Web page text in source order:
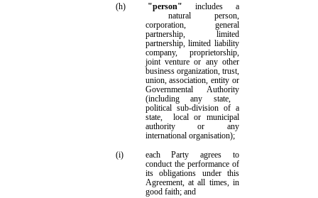
(h)
"person" includes a
natural person,
corporation, general
partnership, limited
partnership, limited liability
company, proprietorship,
joint venture or any other
business organization, trust,
union, association, entity or
Governmental Authority
(includingany state,
political sub-division of a
state, local or municipal
authorityor any
international organisation);
(i)
each Party agrees to
conduct the performance of
its obligations under this
Agreement, at all times, in
good faith;and